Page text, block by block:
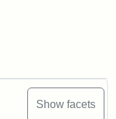
Show facets